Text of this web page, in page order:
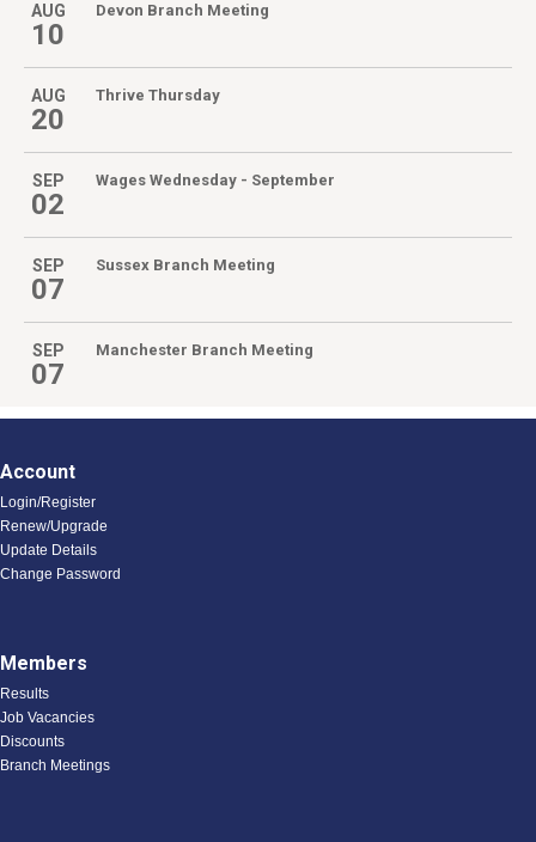
AUG
10
Devon Branch Meeting
AUG
20
Thrive Thursday
SEP
02
Wages Wednesday - September
SEP
07
Sussex Branch Meeting
SEP
07
Manchester Branch Meeting
Account
Login/Register
Renew/Upgrade
Update Details
Change Password
Members
Results
Job Vacancies
Discounts
Branch Meetings